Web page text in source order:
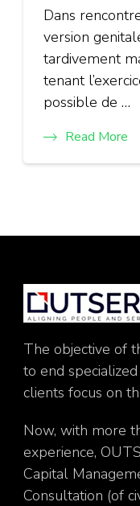
Dans
version
tardivement
tenant
possible de …
Read More
The objective of
to end
clients focus on
Now, with more
experience,
Capital
Consultation (of